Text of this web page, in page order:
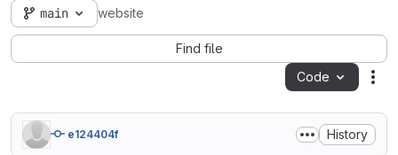
main website
Find file
Code
e124404f History